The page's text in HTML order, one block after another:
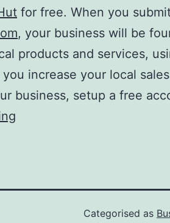
for free. When you
, your business will be
products and services,
increase your local
business, setup a free
Categorised as